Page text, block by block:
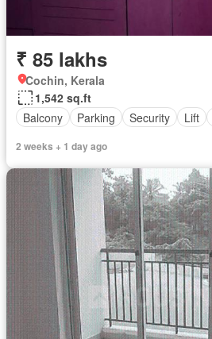
₹ 85 lakhs
Cochin, Kerala
1,542 sq.ft
Balcony
Parking Security Lift
2 weeks + 1 day ago